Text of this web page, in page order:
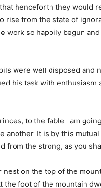
henceforth they would
rise from the state of
work so happily begun
were well disposed and
his task with enthusiasm
to the fable I am
another. It is by this
from the strong, as you
on the top of the
foot of the mountain